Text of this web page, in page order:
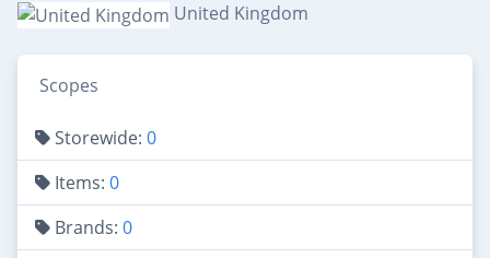
United Kingdom
Scopes
Storewide: 0
Items: 0
Brands: 0